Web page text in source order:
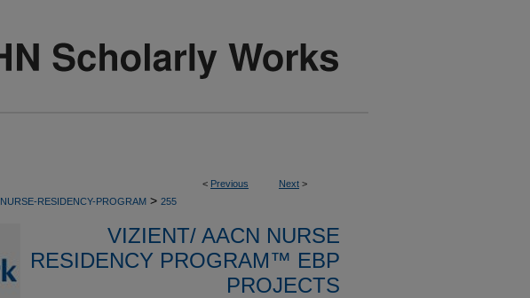
< Previous Next >
NURSE-RESIDENCY-PROGRAM > 255
VIZIENT/ AACN NURSE
RESIDENCY PROGRAM™ EBP
PROJECTS